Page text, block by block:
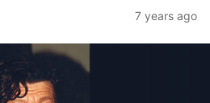
7 years ago